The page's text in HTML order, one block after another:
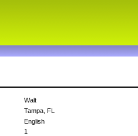
Walt
Tampa, FL
English
1